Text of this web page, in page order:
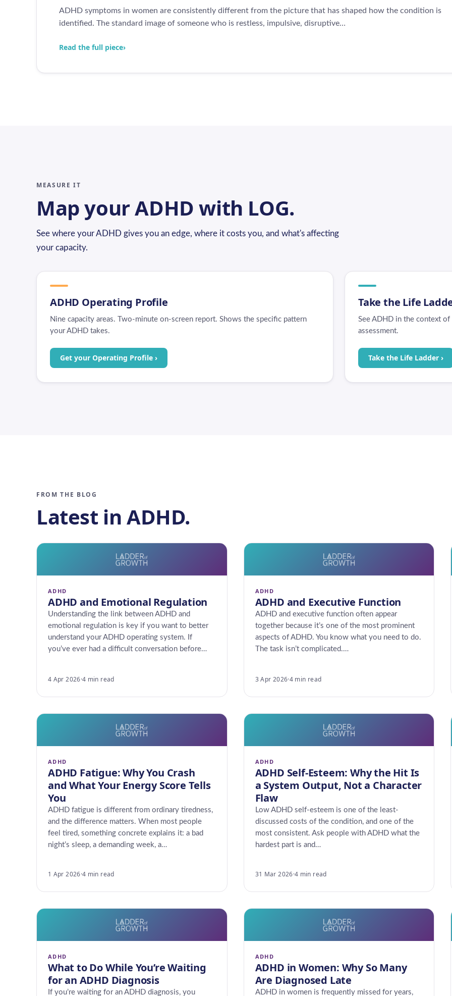
ADHD symptoms in women are consistently different from the picture that has shaped how the condition is
identified. The standard image of someone who is restless, impulsive, disruptive…
Read the full piece›
MEASURE IT
Map your ADHD with LOG.
See where your ADHD gives you an edge, where it costs you, and what's affecting
your capacity.
ADHD Operating Profile
Nine capacity areas. Two-minute on-screen report. Shows the specific pattern
your ADHD takes.
Get your Operating Profile ›
Take the Life
See ADHD in the context
assessment.
Take the Life Ladder ›
FROM THE BLOG
Latest in ADHD.
ADHD
ADHD and Emotional Regulation
Understanding the link between ADHD and
emotional regulation is key if you want to better
understand your ADHD operating system. If
you’ve ever had a difficult conversation before…
4 Apr 2026·4 min read
ADHD
ADHD and Executive Function
ADHD and executive function often appear
together because it’s one of the most prominent
aspects of ADHD. You know what you need to do.
The task isn’t complicated.…
3 Apr 2026·4 min read
ADHD
ADHD Fatigue: Why You Crash
and What Your Energy Score Tells
You
ADHD fatigue is different from ordinary tiredness,
and the difference matters. When most people
feel tired, something concrete explains it: a bad
night’s sleep, a demanding week, a…
1 Apr 2026·4 min read
ADHD
ADHD Self-Esteem: Why the Hit Is
a System Output, Not a Character
Flaw
Low ADHD self-esteem is one of the least-
discussed costs of the condition, and one of the
most consistent. Ask people with ADHD what the
hardest part is and…
31 Mar 2026·4 min read
ADHD
What to Do While You’re Waiting
for an ADHD Diagnosis
If you’re waiting for an ADHD diagnosis, you
ADHD
ADHD in Women: Why So Many
Are Diagnosed Late
ADHD in women is frequently missed for years,